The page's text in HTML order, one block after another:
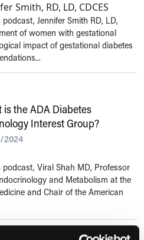
Smith, RD, LD, CDCES
podcast, Jennifer Smith RD, LD,
of women with gestational
impact of gestational diabetes
is the ADA Diabetes
Interest Group?
2024
podcast, Viral Shah MD, Professor
and Metabolism at the
and Chair of the American